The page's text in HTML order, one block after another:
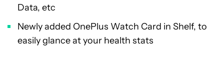
Data, etc
Newly added OnePlus Watch Card in Shelf, to
easily glance at your health stats